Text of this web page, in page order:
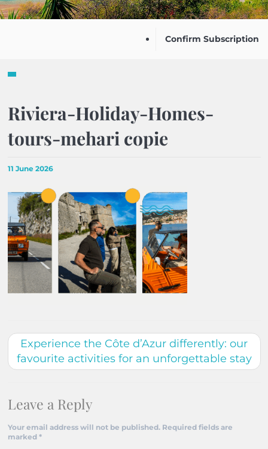
Confirm Subscription
Riviera-Holiday-Homes-
tours-mehari copie
11 June 2026
Experience the Côte d’Azur differently: our
favourite activities for an unforgettable stay
Leave a Reply
Your email address will not be published. Required fields are
marked *